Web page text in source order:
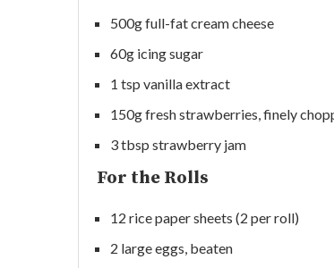
500g full-fat cream cheese
60g icing sugar
1 tsp vanilla extract
150g fresh strawberries, finely
3 tbsp strawberry jam
For the Rolls
12 rice paper sheets (2 per roll)
2 large eggs, beaten